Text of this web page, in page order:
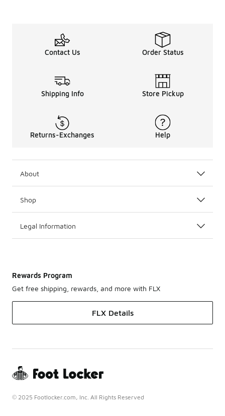
Contact Us Order Status
Shipping Info Store Pickup
Returns-Exchanges Help
About
Shop
Legal Information
Rewards Program
Get free shipping, rewards, and more with FLX
FLX Details
© 2025 Footlocker.com, Inc. All Rights Reserved